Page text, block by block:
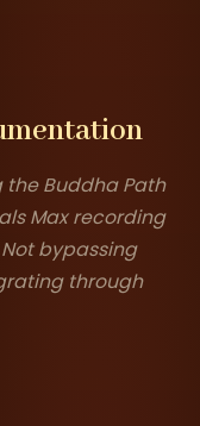
Buddha Path
Max recording
bypassing
through